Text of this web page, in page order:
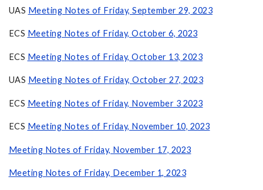
UAS Meeting Notes of Friday, September 29, 2023
ECS Meeting Notes of Friday, October 6, 2023
ECS Meeting Notes of Friday, October 13, 2023
UAS Meeting Notes of Friday, October 27, 2023
ECS Meeting Notes of Friday, November 3 2023
ECS Meeting Notes of Friday, November 10, 2023
Meeting Notes of Friday, November 17, 2023
Meeting Notes of Friday, December 1, 2023